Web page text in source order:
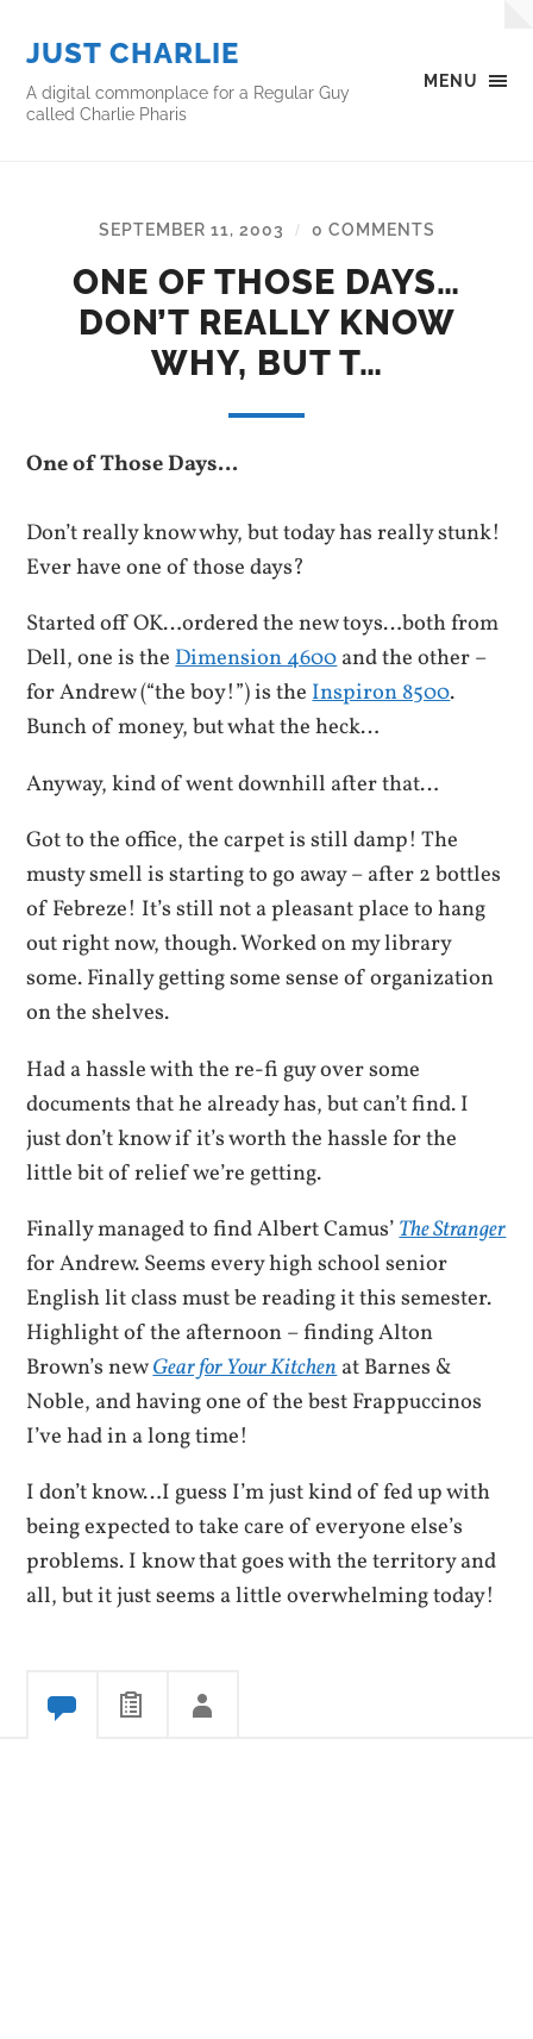
MENU
JUST CHARLIE
A digital commonplace for a Regular Guy
called Charlie Pharis
SEPTEMBER 11, 2003 / 0 COMMENTS
ONE OF THOSE DAYS…
DON’T REALLY KNOW
WHY, BUT T…
One of Those Days…
Don’t really know why, but today has really stunk!
Ever have one of those days?
Started off OK…ordered the new toys…both from
Dell, one is theDimension 4600and the other –
for Andrew (“the boy!”) is theInspiron 8500.
Bunch of money, but what the heck…
Anyway, kind of went downhill after that…
Got to the office, the carpet is still damp! The
musty smell is starting to go away – after 2 bottles
of Febreze! It’s still not a pleasant place to hang
out right now, though. Worked on my library
some. Finally getting some sense of organization
on the shelves.
Had a hassle with the re-fi guy over some
documents that he already has, but can’t find. I
just don’t know if it’s worth the hassle for the
little bit of relief we’re getting.
Finally managed to find Albert Camus’The Stranger
for Andrew. Seems every high school senior
English lit class must be reading it this semester.
Highlight of the afternoon – finding Alton
Brown’s newGear for Your Kitchenat Barnes &
Noble, and having one of the best Frappuccinos
I’ve had in a long time!
I don’t know…I guess I’m just kind of fed up with
being expected to take care of everyone else’s
problems. I know that goes with the territory and
all, but it just seems a little overwhelming today!